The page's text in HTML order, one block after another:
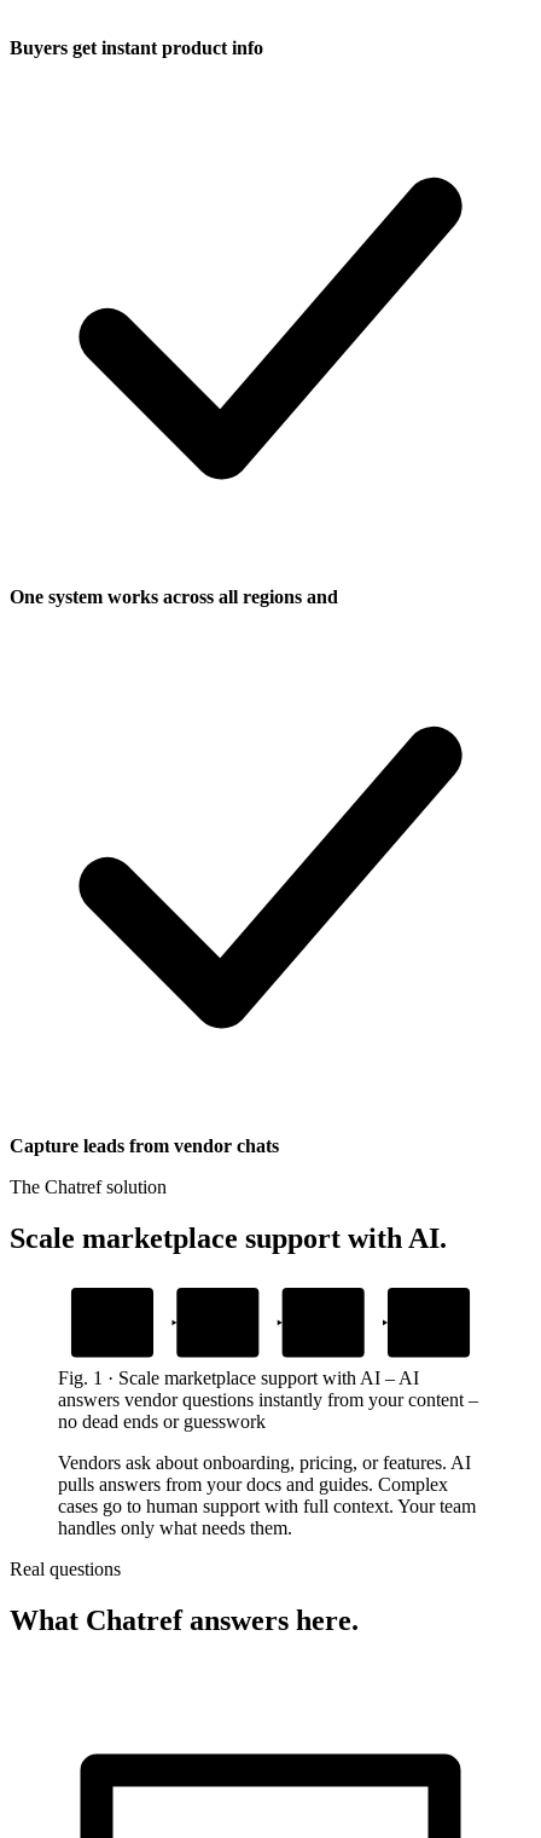
Buyers get instant product info
One system works across all regions and
Capture leads from vendor chats
The Chatref solution
Scale marketplace support with AI.
Fig. 1 · Scale marketplace support with AI – AI
answers vendor questions instantly from your content –
no dead ends or guesswork
Vendors ask about onboarding, pricing, or features. AI
pulls answers from your docs and guides. Complex
cases go to human support with full context. Your team
handles only what needs them.
Real questions
What Chatref answers here.